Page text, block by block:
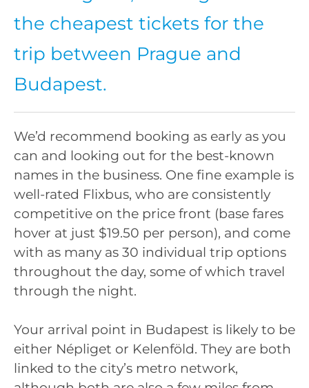
the cheapest tickets for the
trip between Prague and
Budapest.
We’d recommend booking as early as you
can and looking out for the best-known
names in the business. One fine example is
well-rated Flixbus, who are consistently
competitive on the price front (base fares
hover at just $19.50 per person), and come
with as many as 30 individual trip options
throughout the day, some of which travel
through the night.
Your arrival point in Budapest is likely to be
either Népliget or Kelenföld. They are both
linked to the city’s metro network,